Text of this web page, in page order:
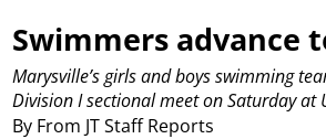
Swimmers advance
By From JT Staff Reports
Marysville’s girls and boys swimming
Division I sectional meet on Saturday at